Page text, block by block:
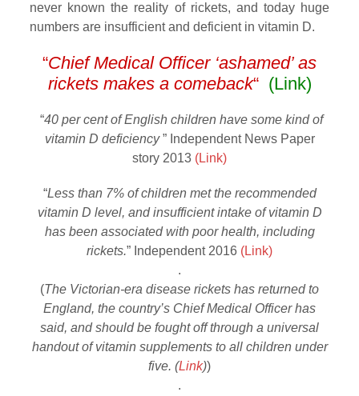
never known the reality of rickets, and today huge
numbers are insufficient and deficient in vitamin D.
“Chief Medical Officer ‘ashamed’ as
rickets makes a comeback“ (Link)
“40 per cent of English children have some kind of
vitamin D deficiency” Independent News Paper
story 2013 (Link)
“Less than 7% of children met the recommended
vitamin D level, and insufficient intake of vitamin D
has been associated with poor health, including
rickets.” Independent 2016 (Link)
.
(The Victorian-era disease rickets has returned to
England, the country’s Chief Medical Officer has
said, and should be fought off through a universal
handout of vitamin supplements to all children under
five. (Link))
.